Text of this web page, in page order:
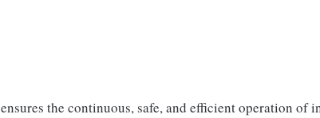
ensures the continuous, safe, and efficient operation of